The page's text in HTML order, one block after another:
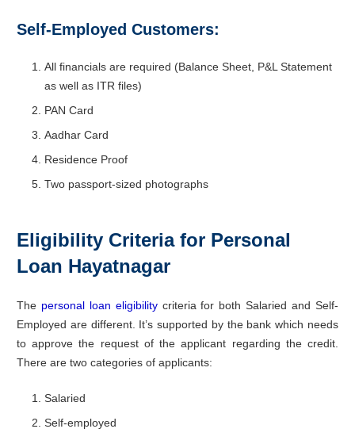
Self-Employed Customers:
All financials are required (Balance Sheet, P&L Statement
as well as ITR files)
PAN Card
Aadhar Card
Residence Proof
Two passport-sized photographs
Eligibility Criteria for Personal
Loan Hayatnagar
The personal loan eligibilitycriteria for both Salaried and Self-
Employed are different. It’s supported by the bank which needs
to approve the request of the applicant regarding the credit.
There are two categories of applicants:
Salaried
Self-employed